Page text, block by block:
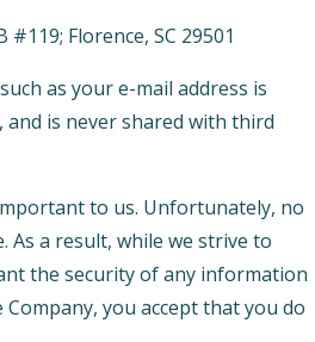
Florence, SC 29501
as your e-mail address is
is never shared with third
to us. Unfortunately, no
As a result, while we strive to
the security of any information
you accept that you do